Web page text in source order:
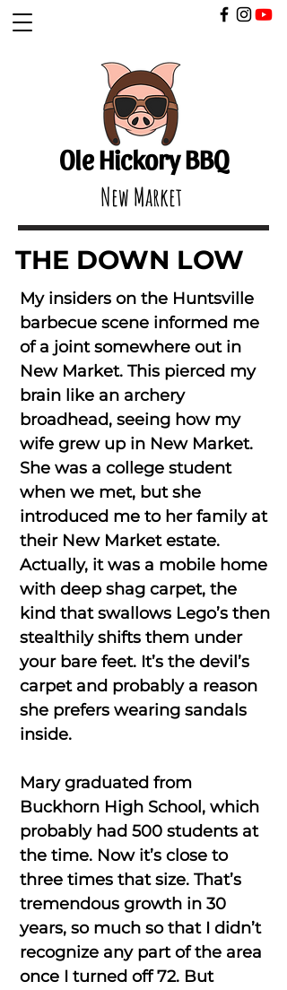
Ole Hickory BBQ
​
New Market
THE DOWN LOW
My insiders on the Huntsville
barbecue scene informed me
of a joint somewhere out in
New Market. This pierced my
brain like an archery
broadhead, seeing how my
wife grew up in New Market.
She was a college student
when we met, but she
introduced me to her family at
their New Market estate.
Actually, it was a mobile home
with deep shag carpet, the
kind that swallows Lego’s then
stealthily shifts them under
your bare feet. It’s the devil’s
carpet and probably a reason
she prefers wearing sandals
inside.
Mary graduated from
Buckhorn High School, which
probably had 500 students at
the time. Now it’s close to
three times that size. That’s
tremendous growth in 30
years, so much so that I didn’t
recognize any part of the area
once I turned off 72. But